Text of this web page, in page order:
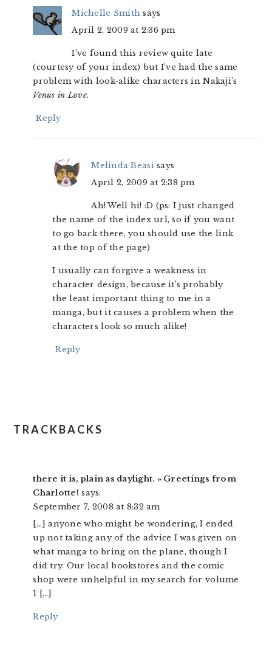
Michelle Smith says
April 2, 2009 at 2:36 pm
I’ve found this review quite late
(courtesy of your index) but I’ve had the same
problem with look-alike characters in Nakaji’s
Venus in Love.
Reply
Melinda Beasi says
April 2, 2009 at 2:38 pm
Ah! Well hi! :D (ps: I just changed
the name of the index url, so if you want
to go back there, you should use the link
at the top of the page)
I usually can forgive a weakness in
character design, because it’s probably
the least important thing to me in a
manga, but it causes a problem when the
characters look so much alike!
Reply
TRACKBACKS
there it is, plain as daylight. » Greetings from
Charlotte! says:
September 7, 2008 at 8:32 am
[…] anyone who might be wondering, I ended
up not taking any of the advice I was given on
what manga to bring on the plane, though I
did try. Our local bookstores and the comic
shop were unhelpful in my search for volume
1 […]
Reply